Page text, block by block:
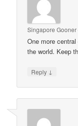
Singapore Gooner
One more
the world. Keep
Reply ↓